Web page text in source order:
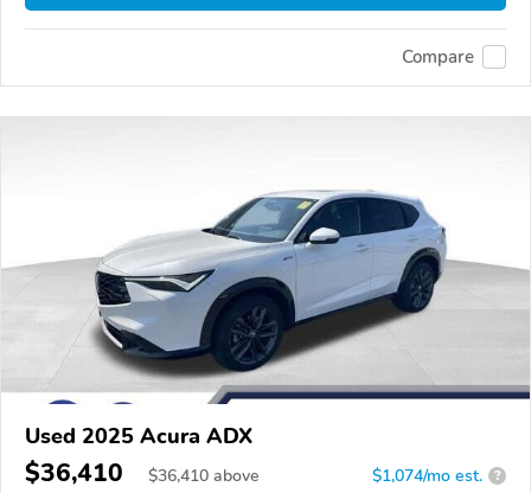
Compare
Used 2025 Acura ADX
$36,410 $36,410 above $1,074/mo est. ?